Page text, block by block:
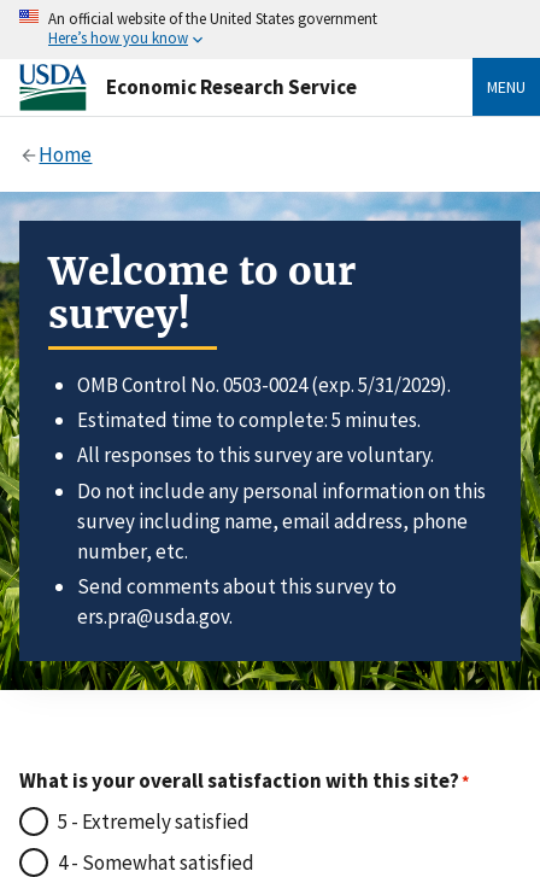
An official website of the United States government
Here’s how you know
Economic Research Service MENU
Home
Welcome to our
survey!
OMB Control No. 0503-0024 (exp. 5/31/2029).
Estimated time to complete: 5 minutes.
All responses to this survey are voluntary.
Do not include any personal information on this
survey including name, email address, phone
number, etc.
Send comments about this survey to
ers.pra@usda.gov.
What is your overall satisfaction with this site?
5 - Extremely satisfied
4 - Somewhat satisfied